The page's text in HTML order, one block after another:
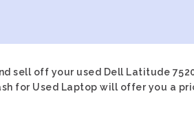
sell off your used Dell Latitude
for Used Laptop will offer you a